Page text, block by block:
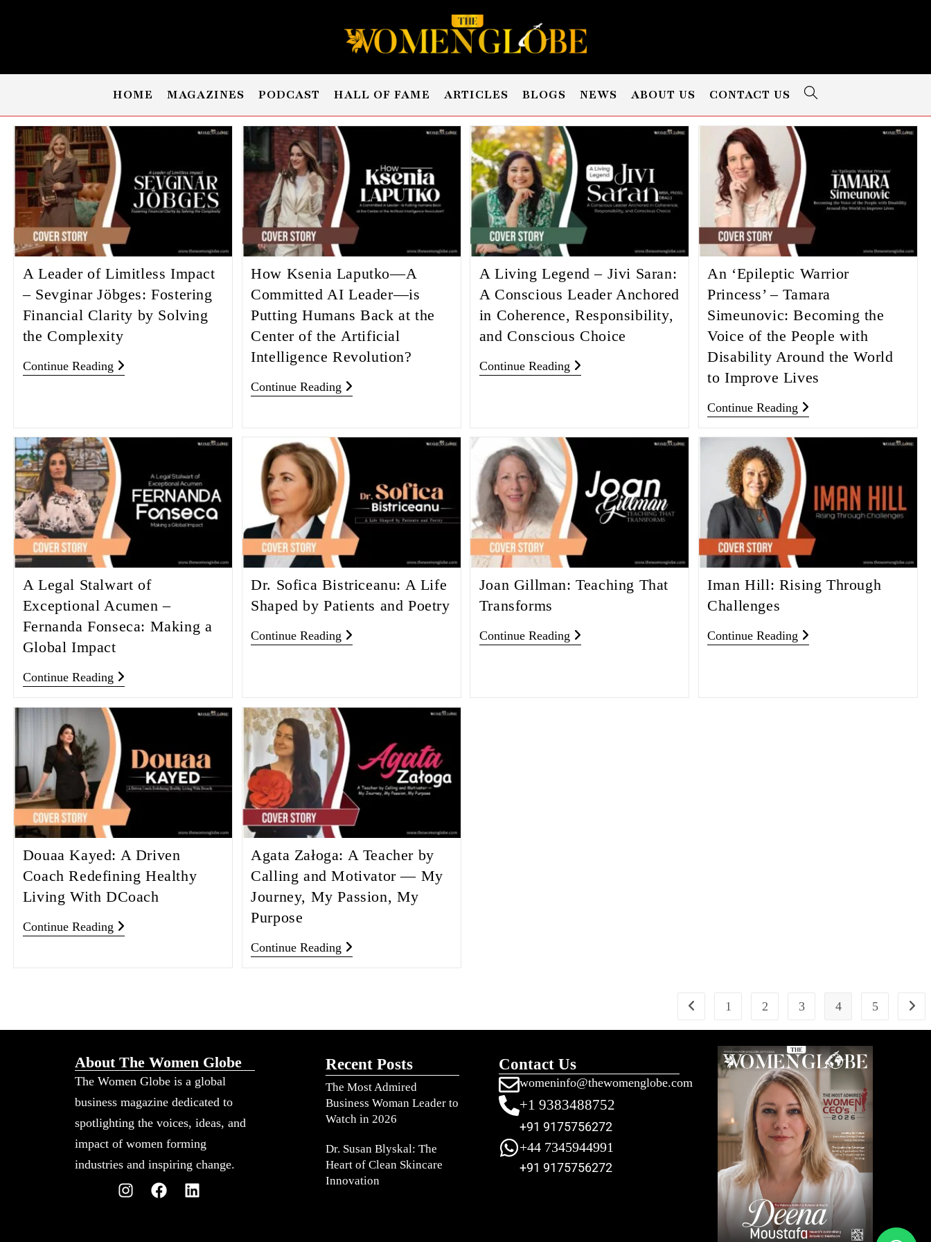
HOME MAGAZINES PODCAST HALL OF FAME ARTICLES BLOGS NEWS ABOUT US CONTACT US
A Leader of Limitless Impact
– Sevginar Jöbges: Fostering
Financial Clarity by Solving
the Complexity
Continue Reading
How Ksenia Laputko—A
Committed AI Leader—is
Putting Humans Back at the
Center of the Artificial
Intelligence Revolution?
Continue Reading
A Living Legend – Jivi Saran:
A Conscious Leader Anchored
in Coherence, Responsibility,
and Conscious Choice
Continue Reading
An ‘Epileptic Warrior
Princess’ – Tamara
Simeunovic: Becoming the
Voice of the People with
Disability Around the World
to Improve Lives
Continue Reading
A Legal Stalwart of
Exceptional Acumen –
Fernanda Fonseca: Making a
Global Impact
Continue Reading
Dr. Sofica Bistriceanu: A Life
Shaped by Patients and Poetry
Continue Reading
Joan Gillman: Teaching That
Transforms
Continue Reading
Iman Hill: Rising Through
Challenges
Continue Reading
Douaa Kayed: A Driven
Coach Redefining Healthy
Living With DCoach
Continue Reading
Agata Załoga: A Teacher by
Calling and Motivator — My
Journey, My Passion, My
Purpose
Continue Reading
1 2 3 4 5
About The Women Globe
The Women Globe is a global
business magazine dedicated to
spotlighting the voices, ideas, and
impact of women forming
industries and inspiring change.
Recent Posts
The Most Admired
Business Woman Leader to
Watch in 2026
Dr. Susan Blyskal: The
Heart of Clean Skincare
Innovation
Contact Us
womeninfo@thewomenglobe.com
+1 9383488752
+91 9175756272
+44 7345944991
+91 9175756272